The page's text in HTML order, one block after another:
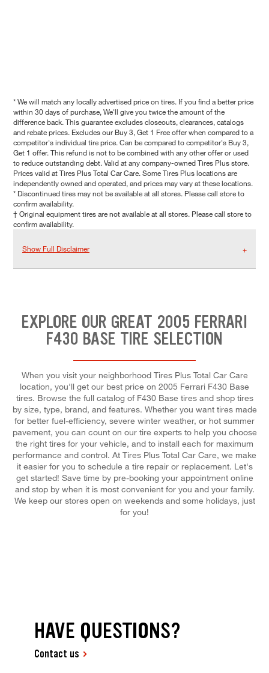
* We will match any locally advertised price on tires. If you find a better price
within 30 days of purchase, We'll give you twice the amount of the
difference back. This guarantee excludes closeouts, clearances, catalogs
and rebate prices. Excludes our Buy 3, Get 1 Free offer when compared to a
competitor's individual tire price. Can be compared to competitor's Buy 3,
Get 1 offer. This refund is not to be combined with any other offer or used
to reduce outstanding debt. Valid at any company-owned Tires Plus store.
Prices valid at Tires Plus Total Car Care. Some Tires Plus locations are
independently owned and operated, and prices may vary at these locations.
* Discontinued tires may not be available at all stores. Please call store to
confirm availability.
† Original equipment tires are not available at all stores. Please call store to
confirm availability.
Show Full Disclaimer
EXPLORE OUR GREAT 2005 FERRARI
F430 BASE TIRE SELECTION
When you visit your neighborhood Tires Plus Total Car Care
location, you'll get our best price on 2005 Ferrari F430 Base
tires. Browse the full catalog of F430 Base tires and shop tires
by size, type, brand, and features. Whether you want tires made
for better fuel-efficiency, severe winter weather, or hot summer
pavement, you can count on our tire experts to help you choose
the right tires for your vehicle, and to install each for maximum
performance and control. At Tires Plus Total Car Care, we make
it easier for you to schedule a tire repair or replacement. Let's
get started! Save time by pre-booking your appointment online
and stop by when it is most convenient for you and your family.
We keep our stores open on weekends and some holidays, just
for you!
HAVE QUESTIONS?
Contact us